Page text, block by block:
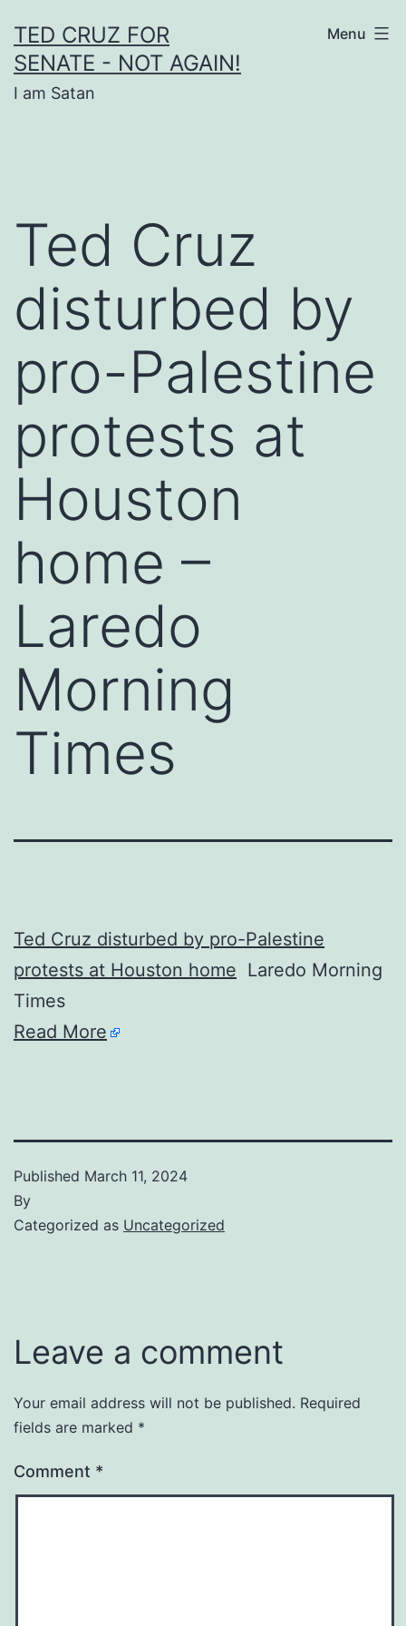
to
content
TED CRUZ FOR
SENATE - NOT AGAIN!
I am Satan
Menu
Ted Cruz
disturbed by
pro-Palestine
protests at
Houston
home –
Laredo
Morning
Times
Ted Cruz disturbed by pro-Palestine
protests at Houston home Laredo Morning
Times
Read More
Published March 11, 2024
By
Categorized as Uncategorized
Leave a comment
Your email address will not be published. Required
fields are marked *
Comment *